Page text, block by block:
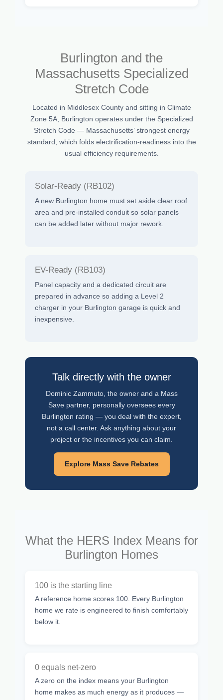
Burlington and the
Massachusetts Specialized
Stretch Code
Located in Middlesex County and sitting in Climate
Zone 5A, Burlington operates under the Specialized
Stretch Code — Massachusetts’ strongest energy
standard, which folds electrification-readiness into the
usual efficiency requirements.
Solar-Ready (RB102)
A new Burlington home must set aside clear roof
area and pre-installed conduit so solar panels
can be added later without major rework.
EV-Ready (RB103)
Panel capacity and a dedicated circuit are
prepared in advance so adding a Level 2
charger in your Burlington garage is quick and
inexpensive.
Talk directly with the owner
Dominic Zammuto, the owner and a Mass
Save partner, personally oversees every
Burlington rating — you deal with the expert,
not a call center. Ask anything about your
project or the incentives you can claim.
Explore Mass Save Rebates
What the HERS Index Means for
Burlington Homes
100 is the starting line
A reference home scores 100. Every Burlington
home we rate is engineered to finish comfortably
below it.
0 equals net-zero
A zero on the index means your Burlington
home makes as much energy as it produces —